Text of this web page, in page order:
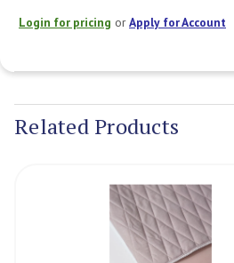
Login for pricing orApply for Account
Stock:
Related Products